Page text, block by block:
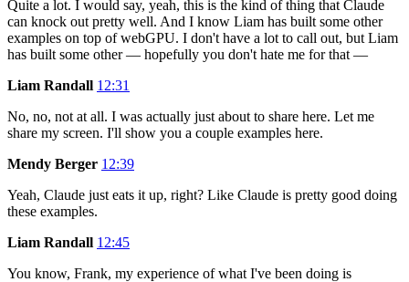
Quite a lot. I would say, yeah, this is the kind of thing that Claude
can knock out pretty well. And I know Liam has built some other
examples on top of webGPU. I don't have a lot to call out, but Liam
has built some other — hopefully you don't hate me for that —
Liam Randall 12:31
No, no, not at all. I was actually just about to share here. Let me
share my screen. I'll show you a couple examples here.
Mendy Berger 12:39
Yeah, Claude just eats it up, right? Like Claude is pretty good doing
these examples.
Liam Randall 12:45
You know, Frank, my experience of what I've been doing is